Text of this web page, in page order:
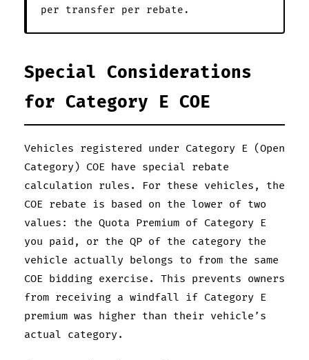
per transfer per rebate.
Special Considerations
for Category E COE
Vehicles registered under Category E (Open
Category) COE have special rebate
calculation rules. For these vehicles, the
COE rebate is based on the lower of two
values: the Quota Premium of Category E
you paid, or the QP of the category the
vehicle actually belongs to from the same
COE bidding exercise. This prevents owners
from receiving a windfall if Category E
premium was higher than their vehicle’s
actual category.